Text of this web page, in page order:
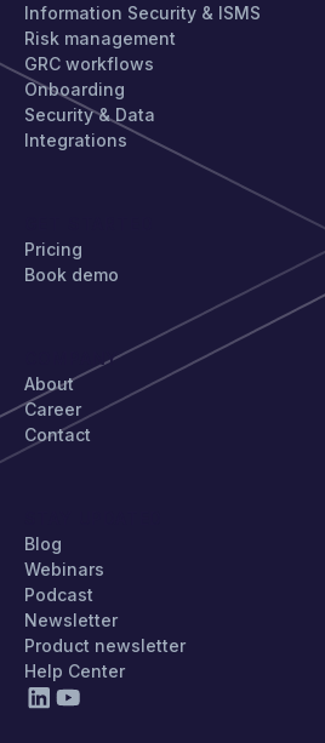
Information Security & ISMS
Risk management
GRC workflows
Onboarding
Security & Data
Integrations
Pricing
Book demo
COMPANY
About
Career
Contact
Blog
Webinars
Podcast
Newsletter
Product newsletter
Help Center